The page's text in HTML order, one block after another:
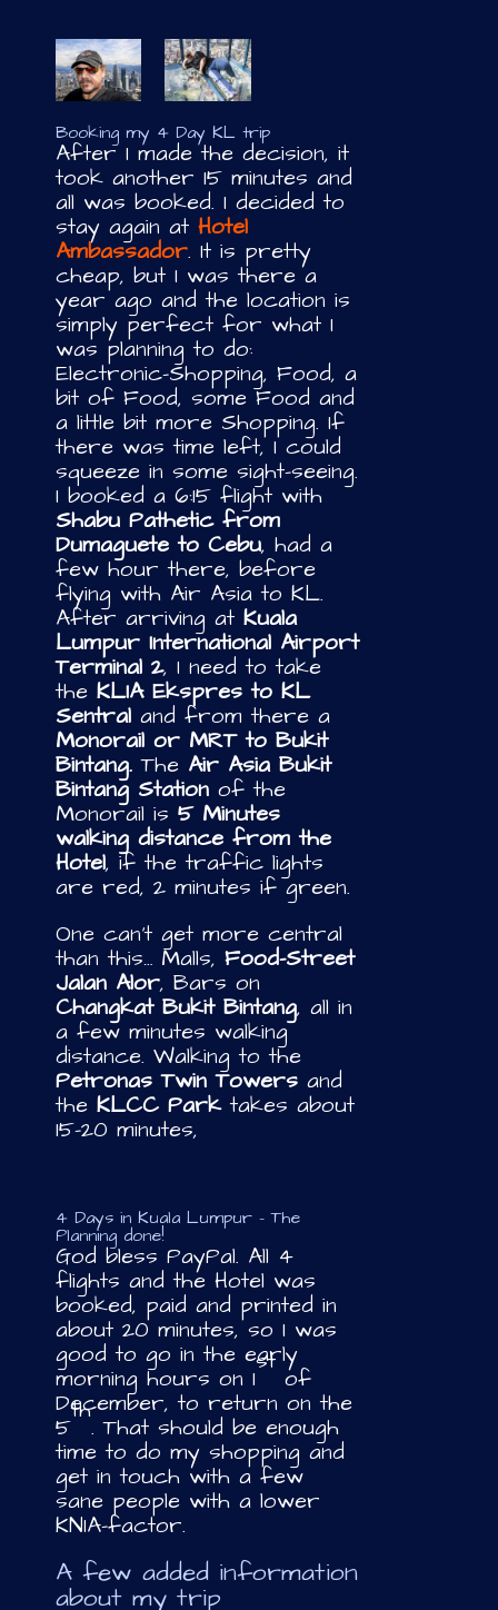
Booking my 4 Day KL trip
After I made the decision, it
took another 15 minutes and
all was booked. I decided to
stay again at Hotel
Ambassador. It is pretty
cheap, but I was there a
year ago and the location is
simply perfect for what I
was planning to do:
Electronic-Shopping, Food, a
bit of Food, some Food and
a little bit more Shopping. If
there was time left, I could
squeeze in some sight-seeing.
I booked a 6:15 flight with
Shabu Pathetic from
Dumaguete to Cebu, had a
few hour there, before
flying with Air Asia to KL.
After arriving at Kuala
Lumpur International Airport
Terminal 2, I need to take
theKLIA Ekspres to KL
Sentraland from there a
Monorail or MRT to Bukit
Bintang.The Air Asia Bukit
Bintang Stationof the
Monorail is 5 Minutes
walking distance from the
Hotel, if the traffic lights
are red, 2 minutes if green.
One can’t get more central
than this… Malls, Food-Street
Jalan Alor, Bars on
Changkat Bukit Bintang, all in
a few minutes walking
distance. Walking to the
Petronas Twin Towersand
the KLCC Parktakes about
15-20 minutes,
4 Days in Kuala Lumpur – The
Planning done!
God bless PayPal. All 4
flights and the Hotel was
booked, paid and printed in
about 20 minutes, so I was
good to go in the early
morning hours on 1
st
of
December, to return on the
5
th
. That should be enough
time to do my shopping and
get in touch with a few
sane people with a lower
KNIA-factor.
A few added information
about my trip